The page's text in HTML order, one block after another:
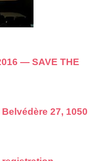
— SAVE THE
27, 1050